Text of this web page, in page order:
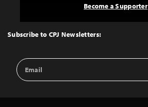
Top
Subscribe to CPJ Newsletters:
Email
Address
Become a Supporter